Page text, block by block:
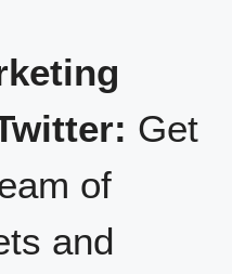
Get
of
and